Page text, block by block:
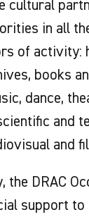
cultural
in all
of activity:
books
dance,
and
and
the DRAC
support to